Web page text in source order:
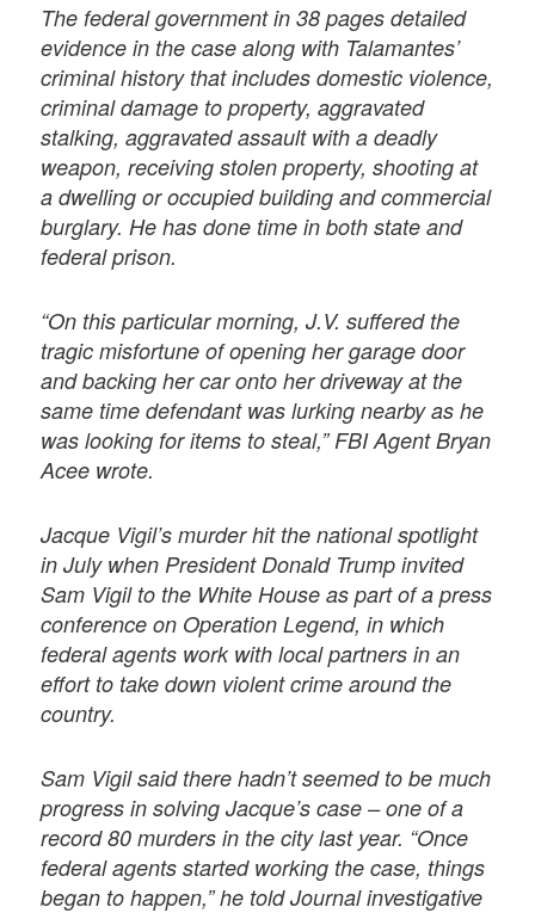
The federal government in 38 pages detailed
evidence in the case along with Talamantes’
criminal history that includes domestic violence,
criminal damage to property, aggravated
stalking, aggravated assault with a deadly
weapon, receiving stolen property, shooting at
a dwelling or occupied building and commercial
burglary. He has done time in both state and
federal prison.
“On this particular morning, J.V. suffered the
tragic misfortune of opening her garage door
and backing her car onto her driveway at the
same time defendant was lurking nearby as he
was looking for items to steal,” FBI Agent Bryan
Acee wrote.
Jacque Vigil’s murder hit the national spotlight
in July when President Donald Trump invited
Sam Vigil to the White House as part of a press
conference on Operation Legend, in which
federal agents work with local partners in an
effort to take down violent crime around the
country.
Sam Vigil said there hadn’t seemed to be much
progress in solving Jacque’s case – one of a
record 80 murders in the city last year. “Once
federal agents started working the case, things
began to happen,” he told Journal investigative